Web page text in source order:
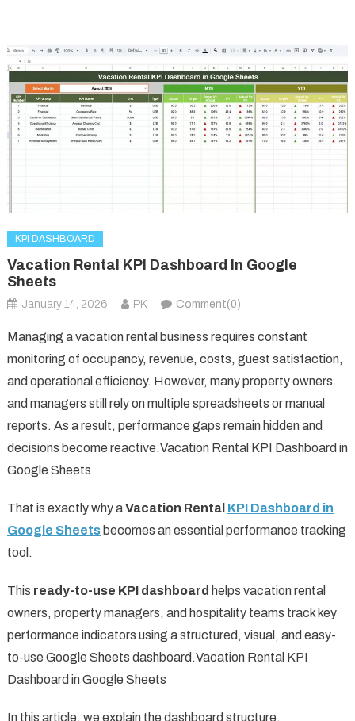
KPI DASHBOARD
Vacation Rental KPI Dashboard In Google
Sheets
January 14, 2026 PK Comment(0)
Managing a vacation rental business requires constant
monitoring of occupancy, revenue, costs, guest satisfaction,
and operational efficiency. However, many property owners
and managers still rely on multiple spreadsheets or manual
reports. As a result, performance gaps remain hidden and
decisions become reactive.Vacation Rental KPI Dashboard in
Google Sheets
That is exactly why aVacation Rental KPI Dashboard in
Google Sheetsbecomes an essential performance tracking
tool.
This ready-to-use KPI dashboard helps vacation rental
owners, property managers, and hospitality teams track key
performance indicators using a structured, visual, and easy-
to-use Google Sheets dashboard.Vacation Rental KPI
Dashboard in Google Sheets
In this article, we explain the dashboard structure,